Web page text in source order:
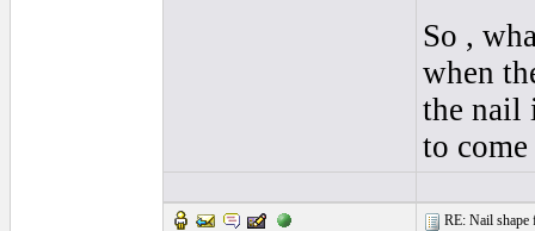
So ,
when
the nail
to
RE: Nail